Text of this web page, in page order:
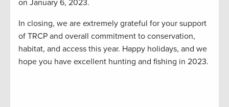
on January 6, 2023.
In closing, we are extremely grateful for your support
of TRCP and overall commitment to conservation,
habitat, and access this year. Happy holidays, and we
hope you have excellent hunting and fishing in 2023.